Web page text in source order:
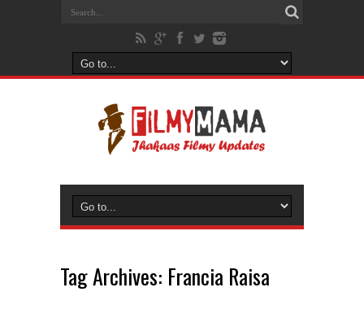
Tag Archives: Francia Raisa